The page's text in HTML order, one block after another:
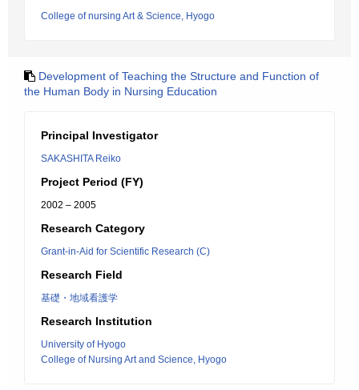
College of nursing Art & Science, Hyogo
Development of Teaching the Structure and Function of
the Human Body in Nursing Education
Principal Investigator
SAKASHITA Reiko
Project Period (FY)
2002 – 2005
Research Category
Grant-in-Aid for Scientific Research (C)
Research Field
基礎・地域看護学
Research Institution
University of Hyogo
College of Nursing Art and Science, Hyogo